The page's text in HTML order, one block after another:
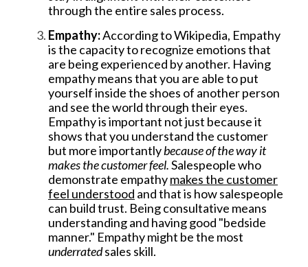
through the entire sales process.
Empathy:According to Wikipedia, Empathy
is the capacity to recognize emotions that
are being experienced by another. Having
empathy means that you are able to put
yourself inside the shoes of another person
and see the world through their eyes.
Empathy is important not just because it
shows that you understand the customer
but more importantlybecause of the way it
makes the customer feel.Salespeople who
demonstrate empathymakes the customer
feel understood and that is how salespeople
can build trust. Being consultative means
understanding and having good "bedside
manner." Empathy might be the most
underratedsales skill.